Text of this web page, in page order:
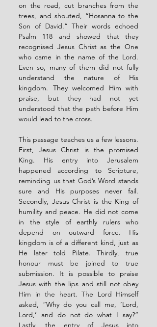
on the road, cut branches from the
trees, and shouted, “Hosanna to the
Son of David.” Their words echoed
Psalm 118 and showed that they
recognised Jesus Christ as the One
who came in the name of the Lord.
Even so, many of them did not fully
understand the nature of His
kingdom. They welcomed Him with
praise, but they had not yet
understood that the path before Him
would lead to the cross.
This passage teaches us a few lessons.
First, Jesus Christ is the promised
King. His entry into Jerusalem
happened according to Scripture,
reminding us that God’s Word stands
sure and His purposes never fail.
Secondly, Jesus Christ is the King of
humility and peace. He did not come
in the style of earthly rulers who
depend on outward force. His
kingdom is of a different kind, just as
He later told Pilate. Thirdly, true
honour must be joined to true
submission. It is possible to praise
Jesus with the lips and still not obey
Him in the heart. The Lord Himself
asked, “Why do you call me, ‘Lord,
Lord,’ and do not do what I say?”
Lastly, the entry of Jesus into